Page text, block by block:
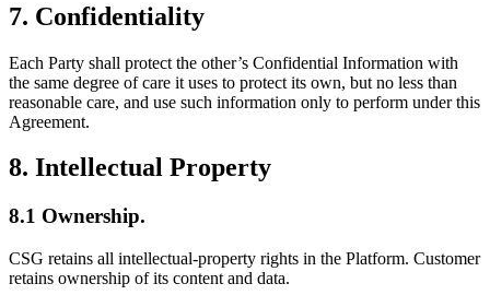
7. Confidentiality
Each Party shall protect the other’s Confidential Information with
the same degree of care it uses to protect its own, but no less than
reasonable care, and use such information only to perform under this
Agreement.
8. Intellectual Property
8.1 Ownership.
CSG retains all intellectual-property rights in the Platform. Customer
retains ownership of its content and data.